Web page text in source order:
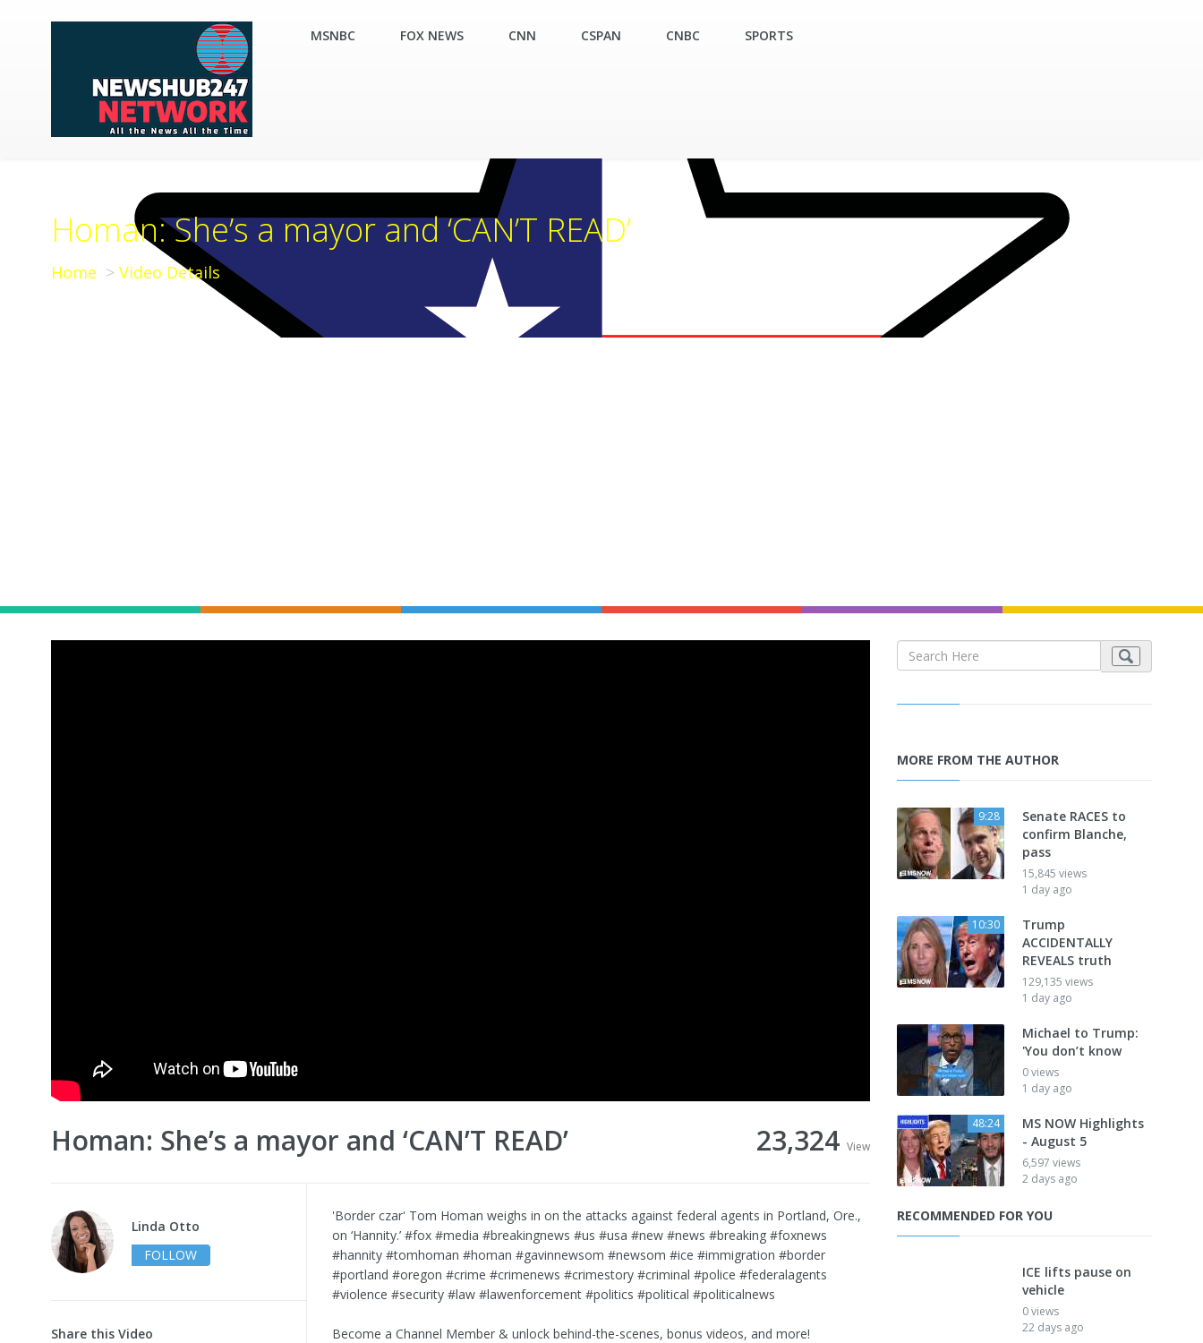
MSNBC FOX NEWS CNN CSPAN CNBC SPORTS
Homan: She’s a mayor and ‘CAN’T READ’
Home Video Details
Homan: She’s a mayor and ‘CAN’T READ’ 23,324 View
Linda Otto
FOLLOW
Share this Video
'Border czar' Tom Homan weighs in on the attacks against federal agents in Portland, Ore.,
on ‘Hannity.’ #fox #media #breakingnews #us #usa #new #news #breaking #foxnews
#hannity #tomhoman #homan #gavinnewsom #newsom #ice #immigration #border
#portland #oregon #crime #crimenews #crimestory #criminal #police #federalagents
#violence #security #law #lawenforcement #politics #political #politicalnews
Become a Channel Member & unlock behind-the-scenes, bonus videos, and more!
MORE FROM THE AUTHOR
9:28
Senate RACES to
confirm Blanche,
pass
15,845 views
1 day ago
10:30
Trump
ACCIDENTALLY
REVEALS truth
129,135 views
1 day ago
Michael to Trump:
'You don’t know
0 views
1 day ago
48:24
MS NOW Highlights
- August 5
6,597 views
2 days ago
RECOMMENDED FOR YOU
ICE lifts pause on
vehicle
0 views
22 days ago